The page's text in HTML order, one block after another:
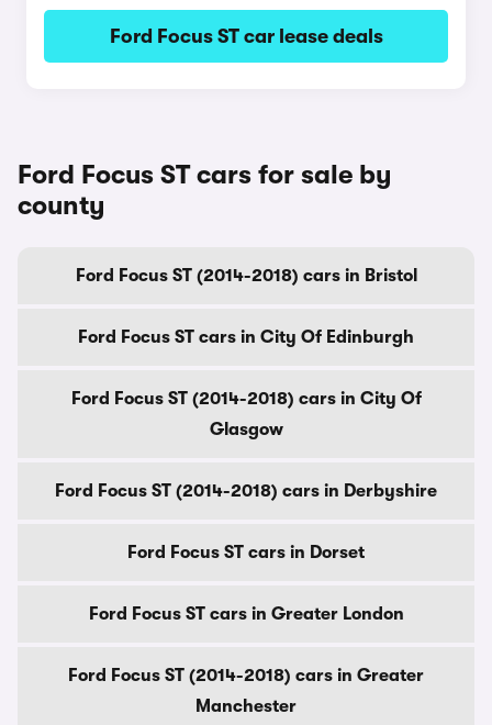
Ford Focus ST car lease deals
Ford Focus ST cars for sale by
county
Ford Focus ST (2014-2018) cars in Bristol
Ford Focus ST cars in City Of Edinburgh
Ford Focus ST (2014-2018) cars in City Of
Glasgow
Ford Focus ST (2014-2018) cars in Derbyshire
Ford Focus ST cars in Dorset
Ford Focus ST cars in Greater London
Ford Focus ST (2014-2018) cars in Greater
Manchester